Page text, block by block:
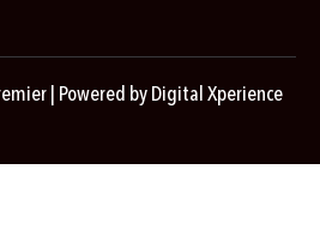
| Powered by Digital Xperience